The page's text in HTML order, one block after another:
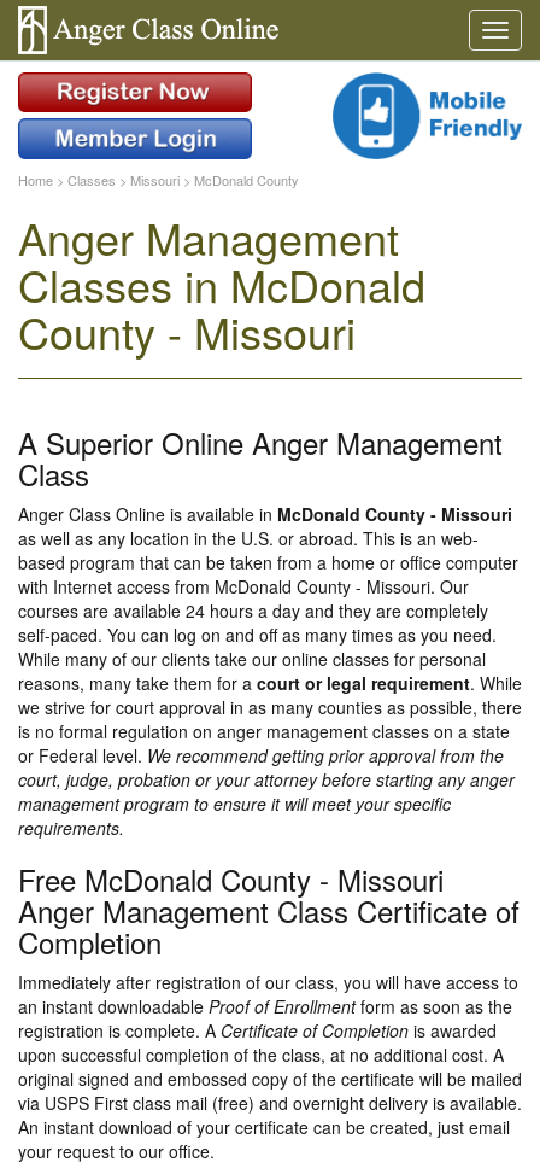
Home > Classes > Missouri > McDonald County
Anger Management
Classes in McDonald
County - Missouri
A Superior Online Anger Management
Class
Anger Class Online is available in McDonald County - Missouri
as well as any location in the U.S. or abroad. This is an web-
based program that can be taken from a home or office computer
with Internet access from McDonald County - Missouri. Our
courses are available 24 hours a day and they are completely
self-paced. You can log on and off as many times as you need.
While many of our clients take our online classes for personal
reasons, many take them for a court or legal requirement. While
we strive for court approval in as many counties as possible, there
is no formal regulation on anger management classes on a state
or Federal level. We recommend getting prior approval from the
court, judge, probation or your attorney before starting any anger
management program to ensure it will meet your specific
requirements.
Free McDonald County - Missouri
Anger Management Class Certificate of
Completion
Immediately after registration of our class, you will have access to
an instant downloadable Proof of Enrollmentform as soon as the
registration is complete. A Certificate of Completion is awarded
upon successful completion of the class, at no additional cost. A
original signed and embossed copy of the certificate will be mailed
via USPS First class mail (free) and overnight delivery is available.
An instant download of your certificate can be created, just email
your request to our office.